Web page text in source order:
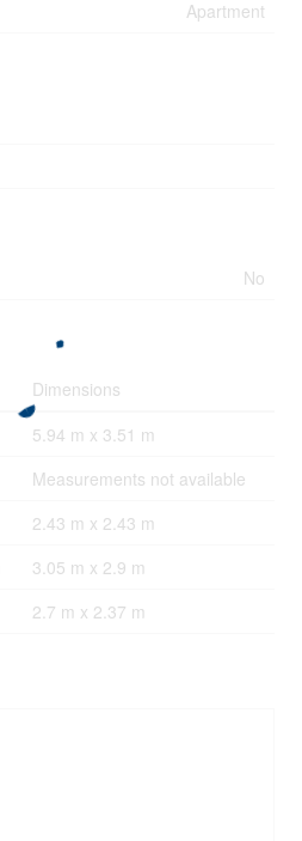
Apartment
No
Dimensions
5.94 m x 3.51 m
Measurements not available
2.43 m x 2.43 m
3.05 m x 2.9 m
2.7 m x 2.37 m